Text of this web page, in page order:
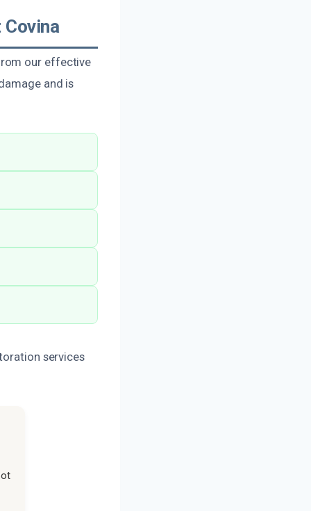
Covina
our effective
and is
services